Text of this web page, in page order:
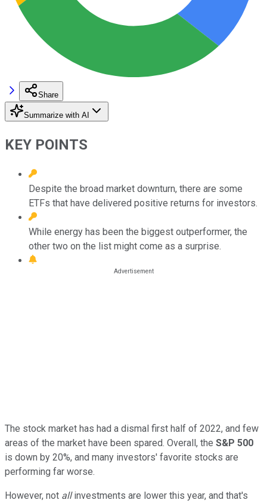
Share
Summarize with AI
KEY POINTS
Despite the broad market downturn, there are some
ETFs that have delivered positive returns for investors.
While energy has been the biggest outperformer, the
other two on the list might come as a surprise.
The stock market has had a dismal first half of 2022, and few
areas of the market have been spared. Overall, the S&P 500
is down by 20%, and many investors' favorite stocks are
performing far worse.
However, not allinvestments are lower this year, and that's